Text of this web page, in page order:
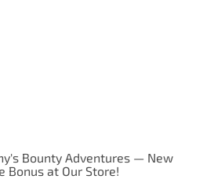
Bounty Adventures — New
Bonus at Our Store!